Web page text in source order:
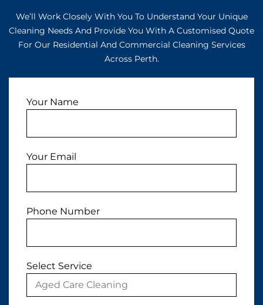
We’ll Work Closely With You To Understand Your Unique
Cleaning Needs And Provide You With A Customised Quote
For Our Residential And Commercial Cleaning Services
Across Perth.
Your Name
Your Email
Phone Number
Select Service